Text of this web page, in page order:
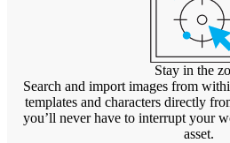
Stay in the
Search and import images from
templates and characters directly
you’ll never have to interrupt your
asset.